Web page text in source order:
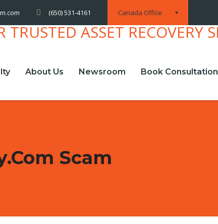
Canada Office
(650) 531-4161
About Us Newsroom Book Consultation
Scam